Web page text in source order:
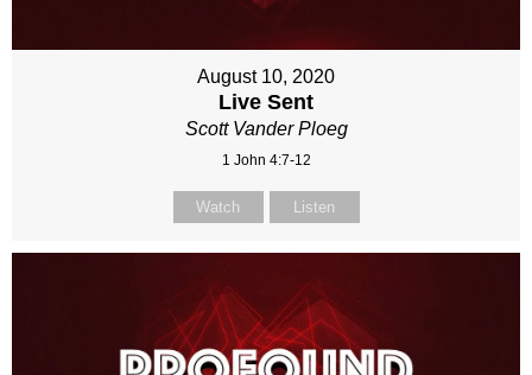
August 10, 2020
Live Sent
Scott Vander Ploeg
1 John 4:7-12
Watch Listen